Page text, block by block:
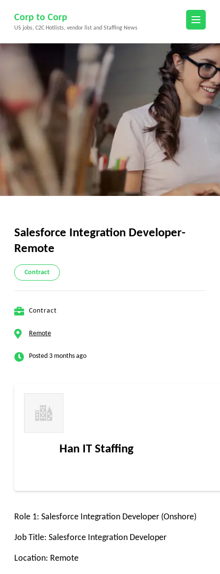
content
(Press
Corp to Corp
US jobs, C2C Hotlists, vendor list and Staffing News
Salesforce Integration Developer-
Remote
Contract
Contract
Remote
Posted 3 months ago
Han IT Staffing
Role 1: Salesforce Integration Developer (Onshore)
Job Title: Salesforce Integration Developer
Location: Remote